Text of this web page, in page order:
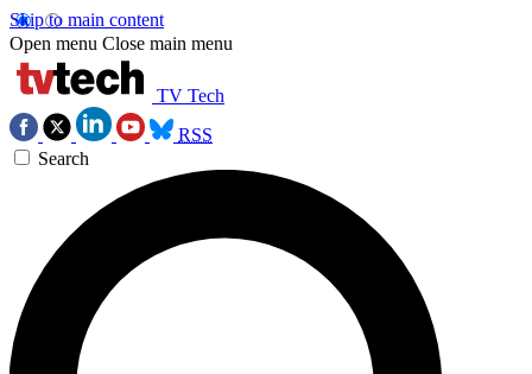
Skip to main content
Open menu Close main menu
TV Tech
RSS
Search